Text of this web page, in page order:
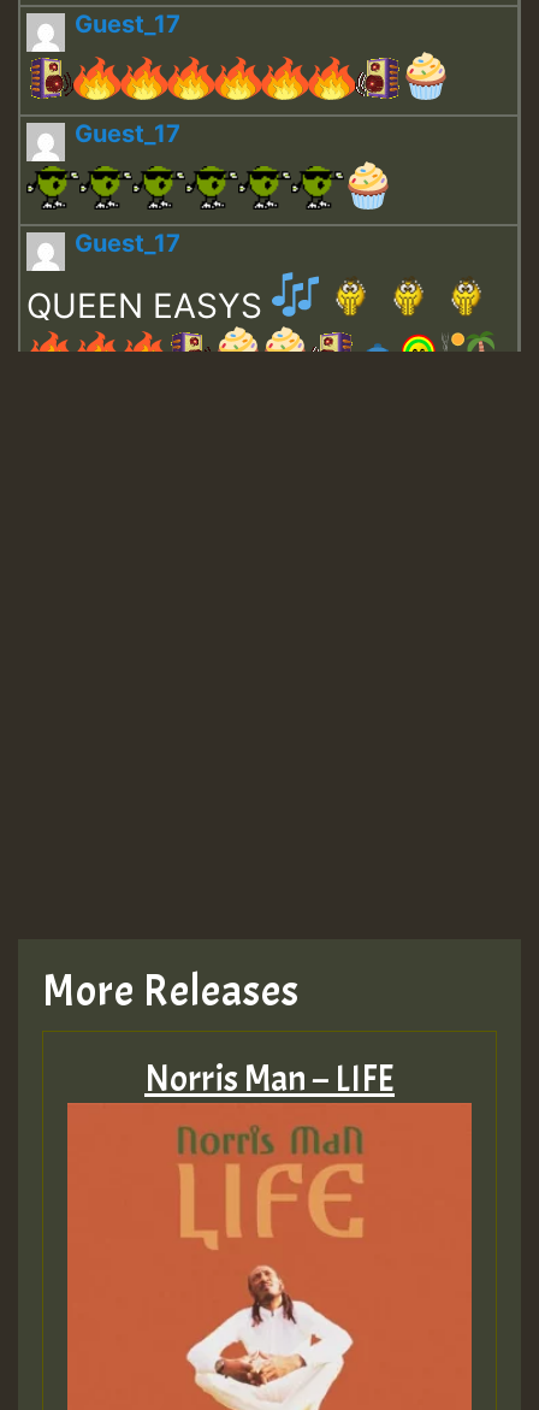
Guest_17
Guest_17
Guest_17
QUEEN EASYS
MEX 2 V ENG 3
mex 2 v ecu 0 ft
More Releases
Norris Man – LIFE